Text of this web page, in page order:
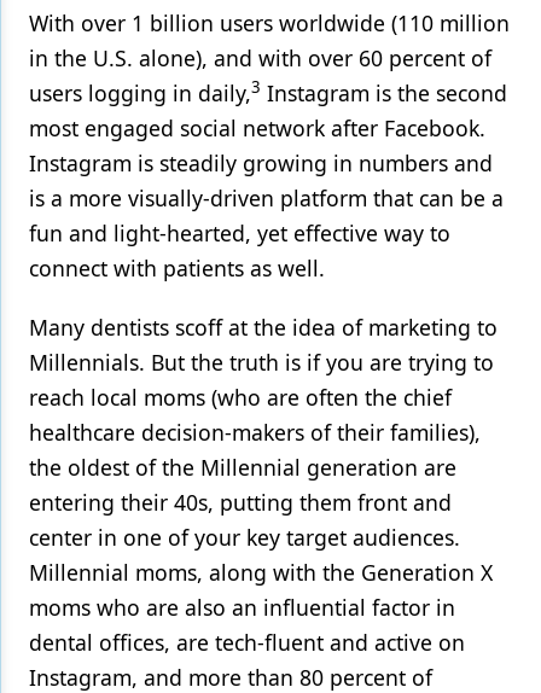
With over 1 billion users worldwide (110 million
in the U.S. alone), and with over 60 percent of
users logging in daily,3 Instagram is the second
most engaged social network after Facebook.
Instagram is steadily growing in numbers and
is a more visually-driven platform that can be a
fun and light-hearted, yet effective way to
connect with patients as well.
Many dentists scoff at the idea of marketing to
Millennials. But the truth is if you are trying to
reach local moms (who are often the chief
healthcare decision-makers of their families),
the oldest of the Millennial generation are
entering their 40s, putting them front and
center in one of your key target audiences.
Millennial moms, along with the Generation X
moms who are also an influential factor in
dental offices, are tech-fluent and active on
Instagram, and more than 80 percent of